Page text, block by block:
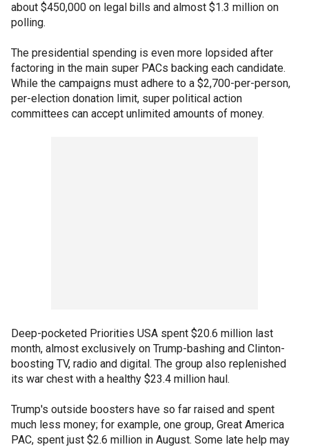
about $450,000 on legal bills and almost $1.3 million on
polling.
The presidential spending is even more lopsided after
factoring in the main super PACs backing each candidate.
While the campaigns must adhere to a $2,700-per-person,
per-election donation limit, super political action
committees can accept unlimited amounts of money.
Deep-pocketed Priorities USA spent $20.6 million last
month, almost exclusively on Trump-bashing and Clinton-
boosting TV, radio and digital. The group also replenished
its war chest with a healthy $23.4 million haul.
Trump's outside boosters have so far raised and spent
much less money; for example, one group, Great America
PAC, spent just $2.6 million in August. Some late help may